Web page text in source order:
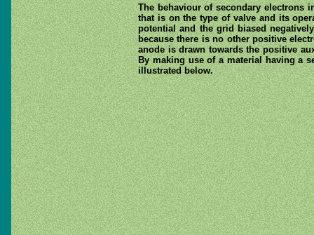
The behaviour of secondary electrons
that is on the type of valve and its
potential and the grid biased
because there is no other positive
anode is drawn towards the positive
By making use of a material having a
illustrated below.